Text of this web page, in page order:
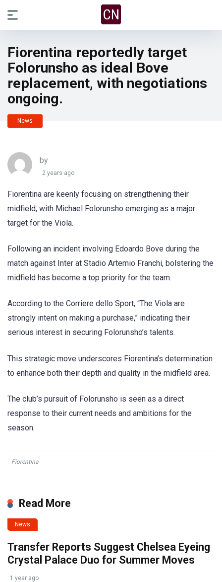
Fiorentina reportedly target
Folorunsho as ideal Bove
replacement, with negotiations
ongoing.
News
by
2 years ago
Fiorentina are keenly focusing on strengthening their
midfield, with Michael Folorunsho emerging as a major
target for the Viola.
Following an incident involving Edoardo Bove during the
match against Inter at Stadio Artemio Franchi, bolstering the
midfield has become a top priority for the team.
According to the Corriere dello Sport, “The Viola are
strongly intent on making a purchase,” indicating their
serious interest in securing Folorunsho’s talents.
This strategic move underscores Fiorentina’s determination
to enhance both their depth and quality in the midfield area.
The club’s pursuit of Folorunsho is seen as a direct
response to their current needs and ambitions for the
season.
Fiorentina
Read More
News
Transfer Reports Suggest Chelsea Eyeing
Crystal Palace Duo for Summer Moves
1 year ago